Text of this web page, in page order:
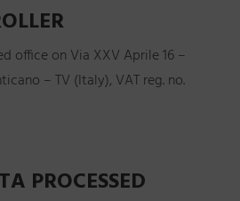
office on Via XXV Aprile 16 –
– TV (Italy), VAT reg. no.
PROCESSED